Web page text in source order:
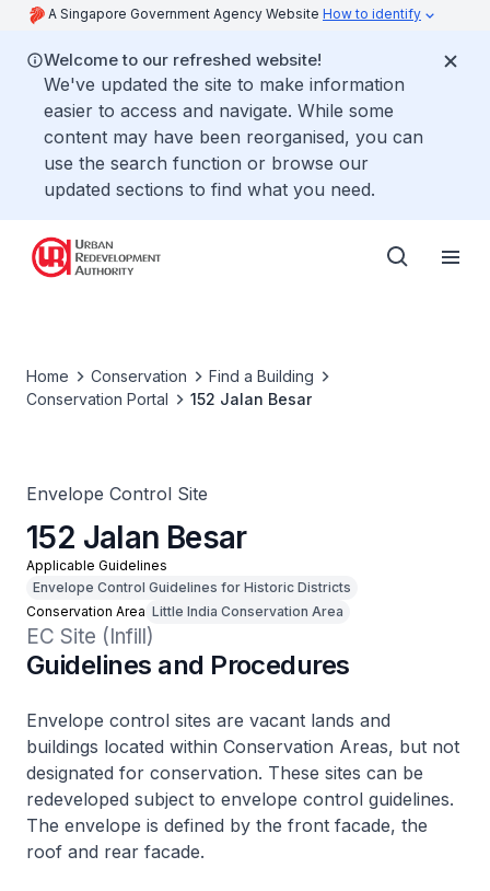
A Singapore Government Agency Website How to identify
Welcome to our refreshed website!
We've updated the site to make information
easier to access and navigate. While some
content may have been reorganised, you can
use the search function or browse our
updated sections to find what you need.
Home Conservation
Find a Building
Conservation Portal
152 Jalan Besar
Envelope Control Site
152 Jalan Besar
Applicable Guidelines
Envelope Control Guidelines for Historic Districts
Conservation Area Little India Conservation Area
EC Site (Infill)
Guidelines and Procedures
Envelope control sites are vacant lands and
buildings located within Conservation Areas, but not
designated for conservation. These sites can be
redeveloped subject to envelope control guidelines.
The envelope is defined by the front facade, the
roof and rear facade.